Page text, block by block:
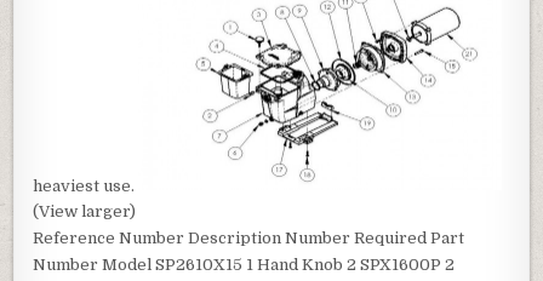
heaviest use.
(View larger)
Reference Number Description Number Required Part
Number Model SP2610X15 1 Hand Knob 2 SPX1600P 2